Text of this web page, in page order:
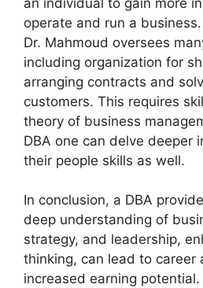
operate and run a
Dr. Mahmoud oversees
including organization for
arranging contracts and
customers. This requires
theory of business
DBA one can delve deeper
their people skills as well.
In conclusion, a DBA
deep understanding of
strategy, and leadership,
thinking, can lead to career
increased earning potential.